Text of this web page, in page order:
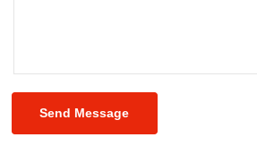
Send Message